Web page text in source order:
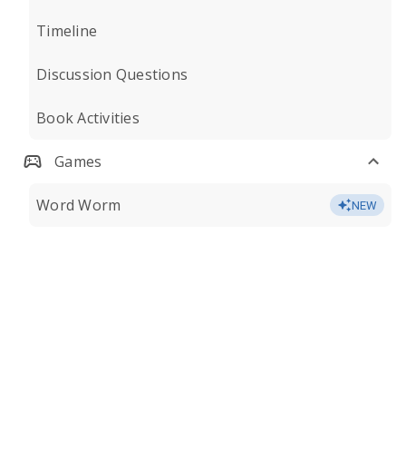
Timeline
Discussion Questions
Book Activities
Games
Word Worm NEW